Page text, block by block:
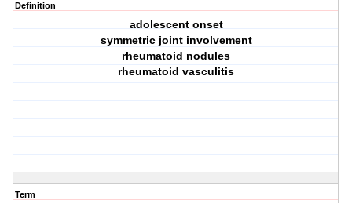
Definition
adolescent onset
symmetric joint involvement
rheumatoid nodules
rheumatoid vasculitis
Term